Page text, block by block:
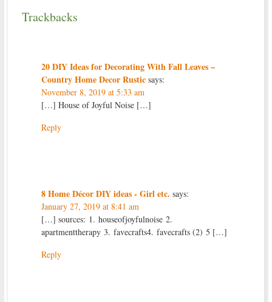
Trackbacks
20 DIY Ideas for Decorating With Fall Leaves –
Country Home Decor Rustic says:
November 8, 2019 at 5:33 am
[…] House of Joyful Noise […]
Reply
8 Home Décor DIY ideas - Girl etc. says:
January 27, 2019 at 8:41 am
[…] sources: 1. houseofjoyfulnoise 2.
apartmenttherapy 3. favecrafts4. favecrafts (2) 5 […]
Reply